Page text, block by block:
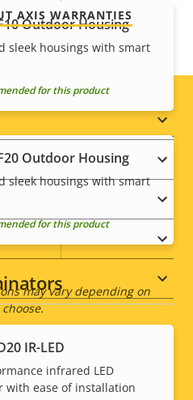
–
6.5 W
may vary depending on
Outdoor Housing
sleek housings with smart
for this product
Outdoor Housing
sleek housings with smart
for this product
IR-LED
infrared LED
with ease of installation
AXIS WARRANTIES